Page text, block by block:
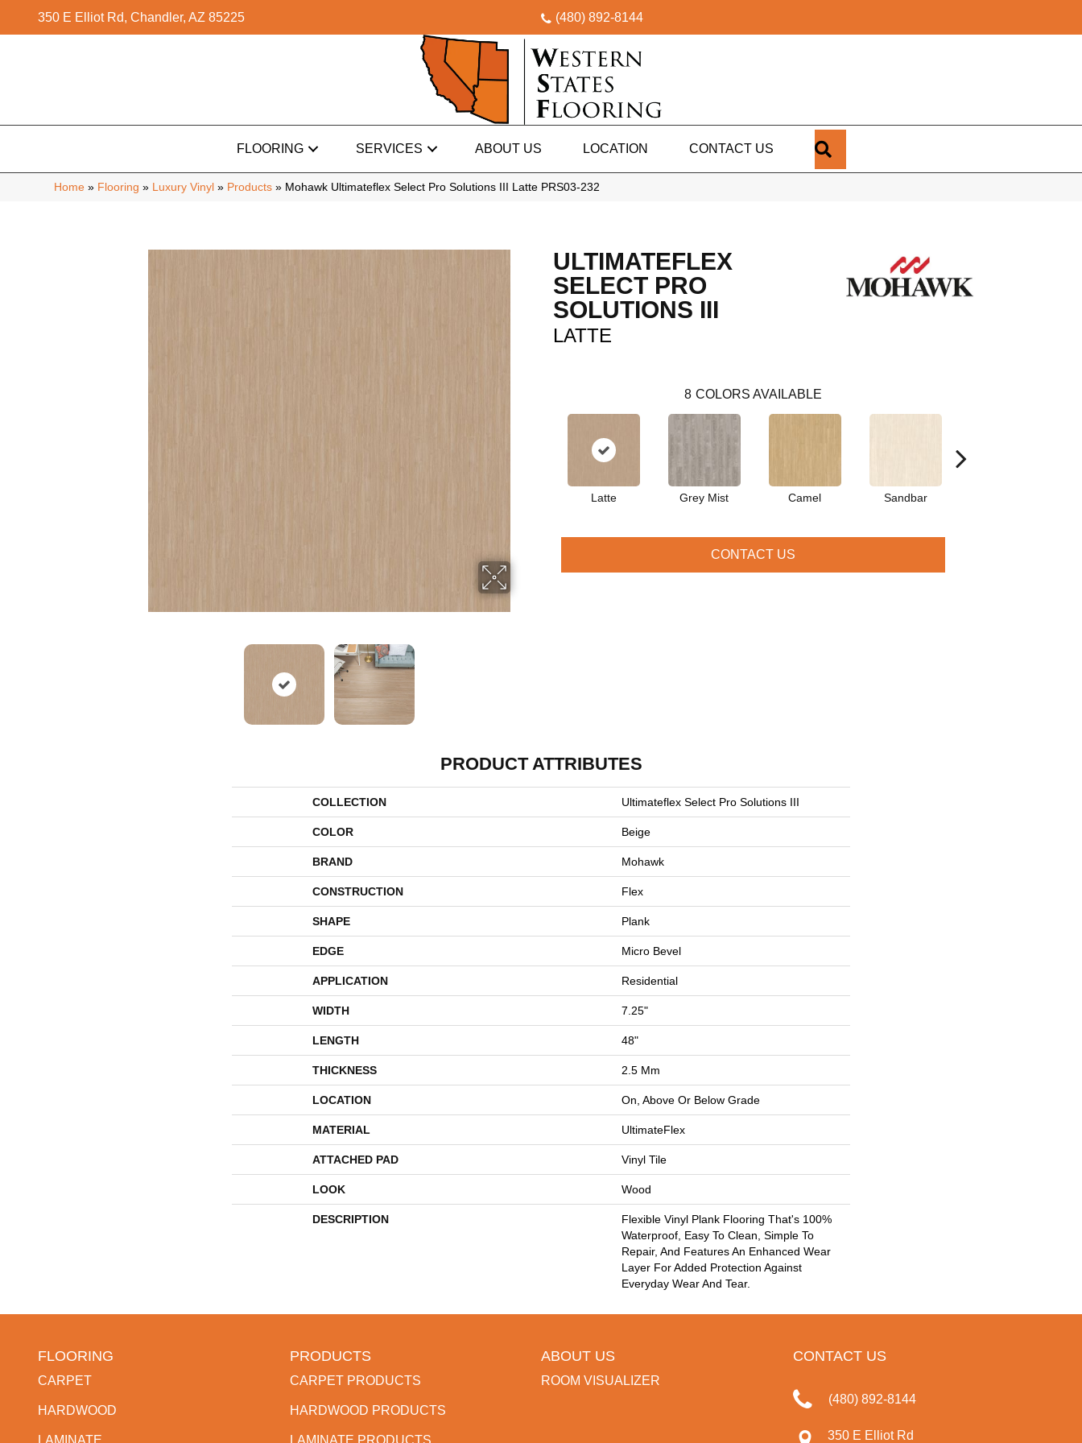
350 E Elliot Rd, Chandler, AZ 85225 (480) 892-8144
FLOORING SERVICES ABOUT US LOCATION CONTACT US
Home » Flooring » Luxury Vinyl » Products » Mohawk Ultimateflex Select Pro Solutions III Latte PRS03-232
ULTIMATEFLEX
SELECT PRO
SOLUTIONS III
LATTE
8 COLORS AVAILABLE
Latte Grey Mist Camel Sandbar
CONTACT US
PRODUCT ATTRIBUTES
COLLECTION Ultimateflex Select Pro Solutions III
COLOR Beige
BRAND Mohawk
CONSTRUCTION Flex
SHAPE Plank
EDGE Micro Bevel
APPLICATION Residential
WIDTH 7.25"
LENGTH 48"
THICKNESS 2.5 Mm
LOCATION On, Above Or Below Grade
MATERIAL UltimateFlex
ATTACHED PAD Vinyl Tile
LOOK Wood
DESCRIPTION
Flexible Vinyl Plank Flooring That's 100%
Waterproof, Easy To Clean, Simple To
Repair, And Features An Enhanced Wear
Layer For Added Protection Against
Everyday Wear And Tear.
FLOORING
CARPET
HARDWOOD
PRODUCTS
CARPET PRODUCTS
HARDWOOD PRODUCTS
ABOUT US
ROOM VISUALIZER
CONTACT US
(480) 892-8144
350 E Elliot Rd